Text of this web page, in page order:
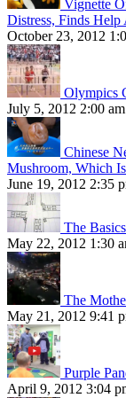
Vignette
Distress, Finds
October 23, 2012
Olympics
July 5, 2012 2:00 am
Chinese
Mushroom, Which
June 19, 2012 2:35
The
May 22, 2012 1:30
The
May 21, 2012 9:41
Purple
April 9, 2012 3:04